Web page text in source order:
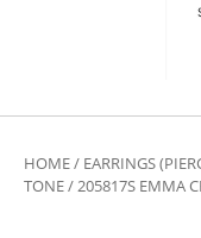
HOME/ EARRINGS
TONE/ 205817S EMMA